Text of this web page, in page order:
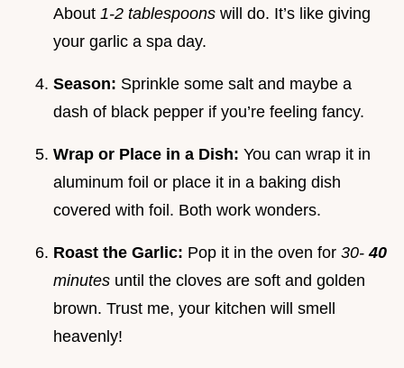
About 1-2 tablespoons will do. It’s like giving
your garlic a spa day.
Season: Sprinkle some salt and maybe a
dash of black pepper if you’re feeling fancy.
Wrap or Place in a Dish: You can wrap it in
aluminum foil or place it in a baking dish
covered with foil. Both work wonders.
Roast the Garlic: Pop it in the oven for 30-40
minutes until the cloves are soft and golden
brown. Trust me, your kitchen will smell
heavenly!